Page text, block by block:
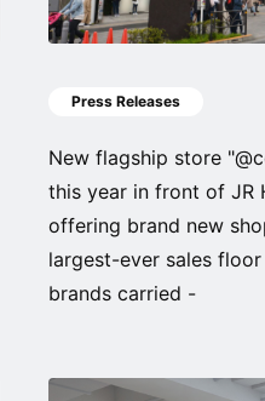
Press Releases
New flagship store
this year in front of JR
offering brand new
largest-ever sales
brands carried -